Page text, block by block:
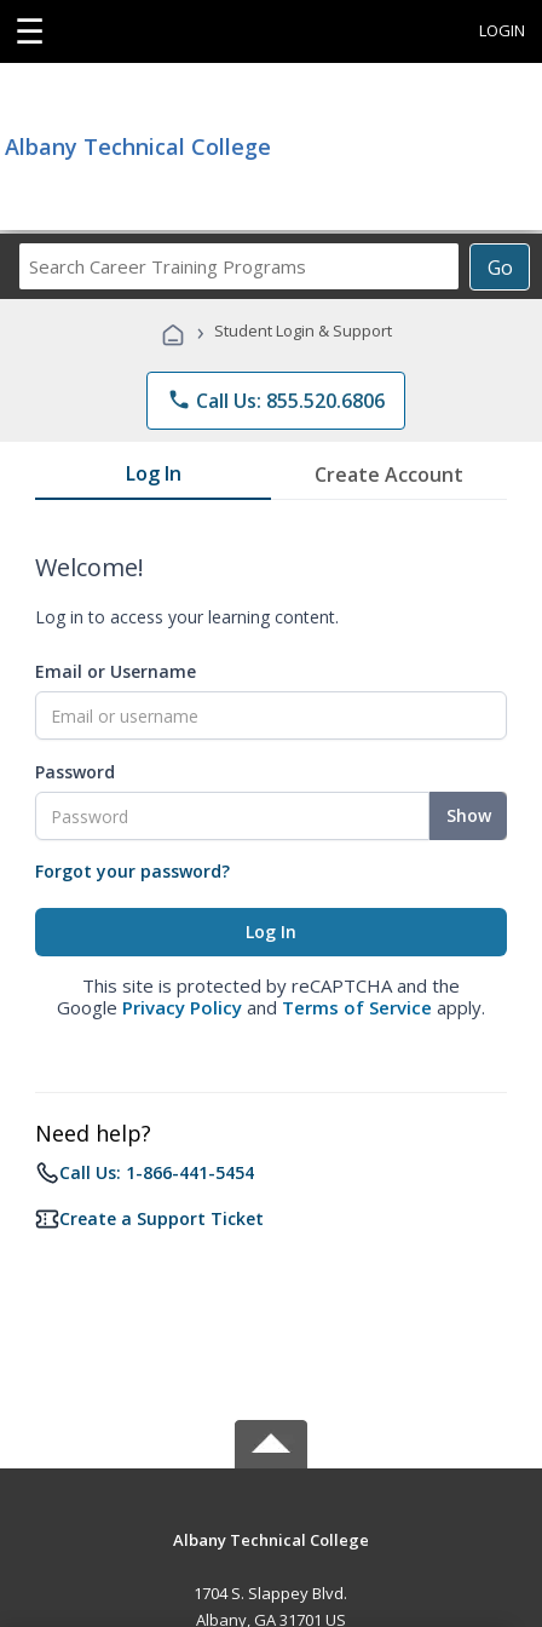
☰ LOGIN
Albany Technical College
Go
Career
Programs
› Student Login & Support
phone Call Us: 855.520.6806
Log In Create Account
Welcome!
Log in to access your learning content.
Email or Username
Password
Show
Forgot your password?
This site is protected by reCAPTCHA and the
Google Privacy Policy and Terms of Service apply.
Need help?
Call Us: 1-866-441-5454
Create a Support Ticket
Albany Technical College
1704 S. Slappey Blvd.
Albany, GA 31701 US